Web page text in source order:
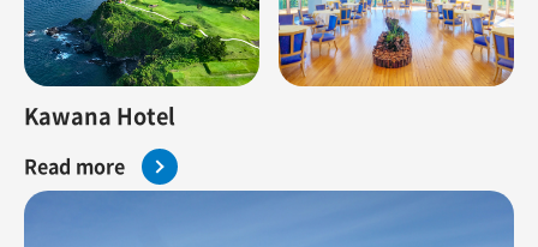
Kawana Hotel
Read more